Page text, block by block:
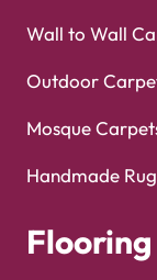
Wall to Wall
Outdoor
Mosque
Handmade
Flooring